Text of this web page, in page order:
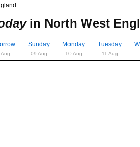
in North West
Sunday
09 Aug
Monday
10 Aug
Tuesday
11 Aug